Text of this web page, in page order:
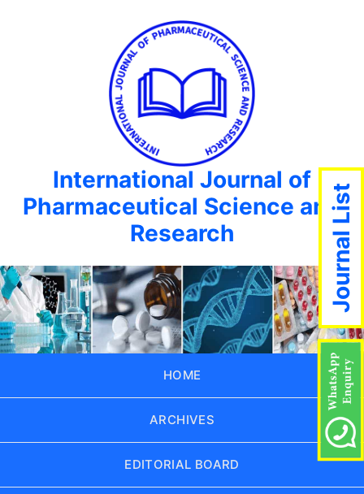
International Journal of
Pharmaceutical Science and
Research
HOME
ARCHIVES
EDITORIAL BOARD
Journal List